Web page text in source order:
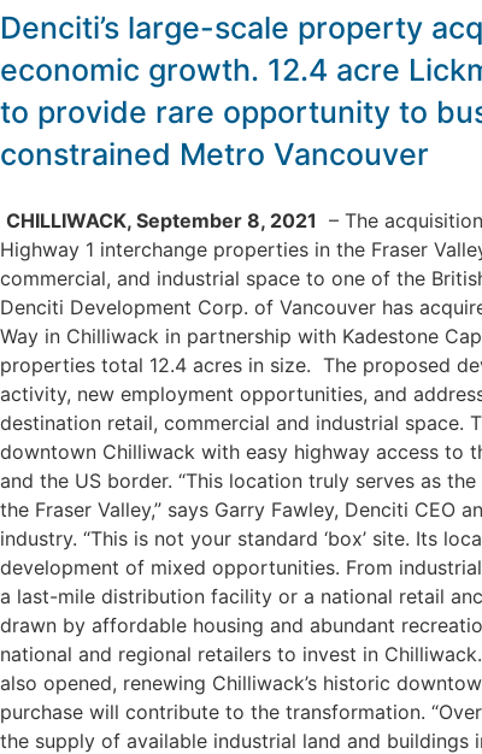
Denciti’s large-scale property
economic growth. 12.4 acre
to provide rare opportunity to
constrained Metro Vancouver
CHILLIWACK, September 8, 2021 – The
Highway 1 interchange properties in the Fraser
commercial, and industrial space to one of the
Denciti Development Corp. of Vancouver has
Way in Chilliwack in partnership with Kadestone
properties total 12.4 acres in size. The proposed
activity, new employment opportunities, and
destination retail, commercial and industrial space.
downtown Chilliwack with easy highway access to
and the US border. “This location truly serves as
the Fraser Valley,” says Garry Fawley, Denciti CEO
industry. “This is not your standard ‘box’ site. Its
development of mixed opportunities. From
a last-mile distribution facility or a national retail
drawn by affordable housing and abundant
national and regional retailers to invest in
also opened, renewing Chilliwack’s historic
purchase will contribute to the transformation.
the supply of available industrial land and